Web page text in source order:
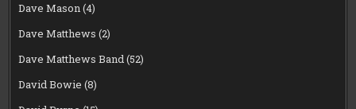
Dave Mason(4)
Dave Matthews (2)
Dave Matthews Band(52)
David Bowie (8)